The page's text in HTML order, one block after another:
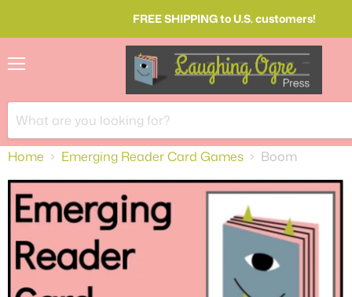
FREE SHIPPING to U.S. customers!
Home Emerging Reader Card Games Boom